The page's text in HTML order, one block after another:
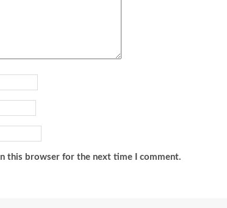
this browser for the next time I comment.